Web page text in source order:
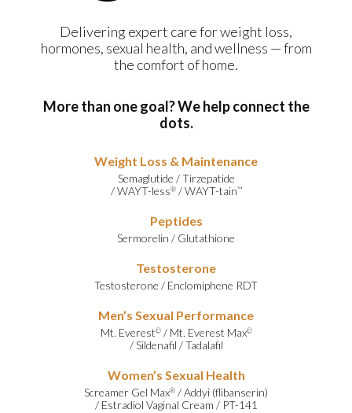
Delivering expert care for weight loss,
hormones, sexual health, and wellness — from
the comfort of home.
More than one goal? We help connect the
dots.
Weight Loss & Maintenance
Semaglutide /Tirzepatide
/WAYT-less®/WAYT-tain™
Peptides
Sermorelin / Glutathione
Testosterone
Testosterone / Enclomiphene RDT
Men’s Sexual Performance
Mt. Everest©/ Mt. Everest Max©
/Sildenafil /Tadalafil
Women’s Sexual Health
Screamer Gel Max® /Addyi (flibanserin)
/ Estradiol Vaginal Cream / PT-141